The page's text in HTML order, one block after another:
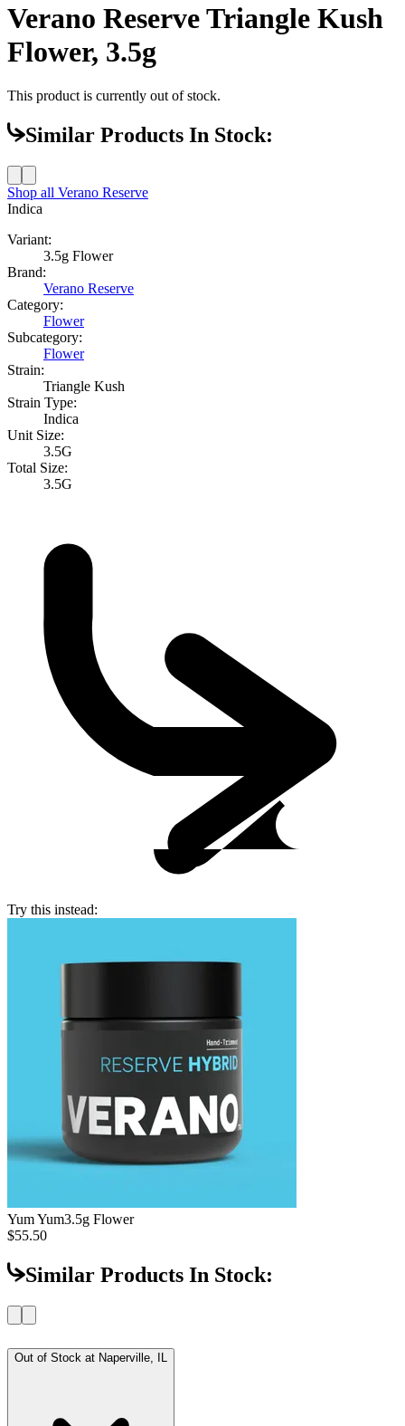
Verano Reserve Triangle Kush
Flower, 3.5g
This product is currently out of stock.
Similar Products In Stock:
Shop all Verano Reserve
Indica
Variant:
3.5g Flower
Brand:
Verano Reserve
Category:
Flower
Subcategory:
Flower
Strain:
Triangle Kush
Strain Type:
Indica
Unit Size:
3.5G
Total Size:
3.5G
Try this instead:
Yum Yum3.5g Flower
$55.50
Similar Products In Stock:
Out of Stock at Naperville, IL